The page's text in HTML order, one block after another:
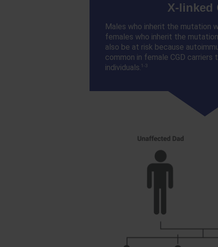
X-linked
Males who inherit the mutation
females who inherit the
also be at risk because
common in female CGD carriers
individuals. 1-3